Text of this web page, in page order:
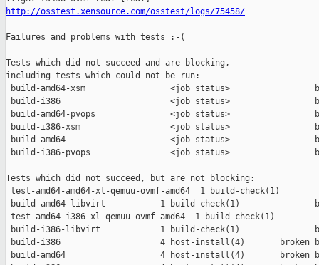
http://osstest.xensource.com/osstest/logs/75458/
Failures and problems with tests :-(
Tests which did not succeed and are blocking,
including tests which could not be run:
build-amd64-xsm                 <job status>
build-i386                      <job status>
build-amd64-pvops               <job status>
build-i386-xsm                  <job status>
build-amd64                     <job status>
build-i386-pvops                <job status>
Tests which did not succeed, but are not blocking:
test-amd64-amd64-xl-qemuu-ovmf-amd64  1 build-check(1)
build-amd64-libvirt           1 build-check(1)
test-amd64-i386-xl-qemuu-ovmf-amd64  1 build-check(1)
build-i386-libvirt            1 build-check(1)
build-i386                    4 host-install(4)       broken
build-amd64                   4 host-install(4)       broken